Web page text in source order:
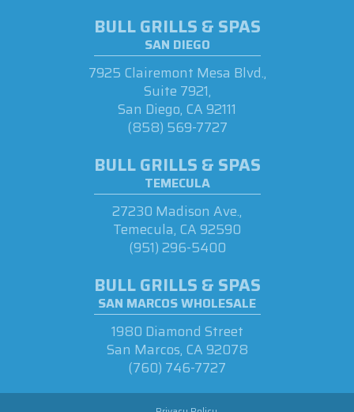
BULL GRILLS & SPAS
SAN DIEGO
7925 Clairemont Mesa Blvd.,
Suite 7921,
San Diego, CA 92111
(858) 569-7727
BULL GRILLS & SPAS
TEMECULA
27230 Madison Ave.,
Temecula, CA 92590
(951) 296-5400
BULL GRILLS & SPAS
SAN MARCOS WHOLESALE
1980 Diamond Street
San Marcos, CA 92078
(760) 746-7727